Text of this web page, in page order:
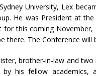
University, Lex
He was President at
for this coming
there. The Conference will
brother-in-law and
by his fellow